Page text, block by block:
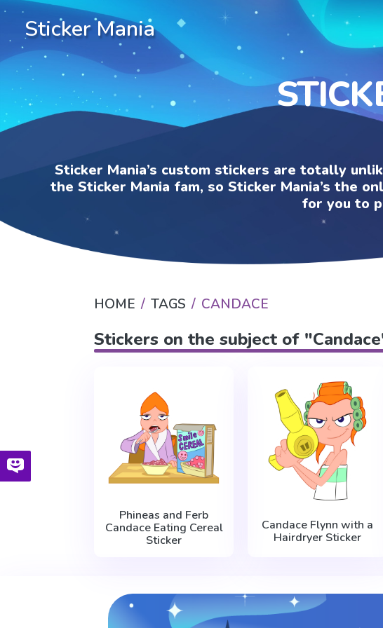
Sticker Mania
Sticker Mania’s custom stickers are totally
the Sticker Mania fam, so Sticker Mania’s the
for you to
HOME TAGS CANDACE
Stickers on the subject of
Phineas and Ferb
Candace Eating Cereal
Sticker
Candace Flynn with a
Hairdryer Sticker